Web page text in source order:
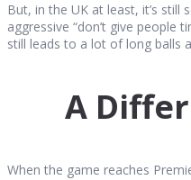
But, in the UK at least, it’s still
aggressive “don’t give people
still leads to a lot of long balls
A
When the game reaches